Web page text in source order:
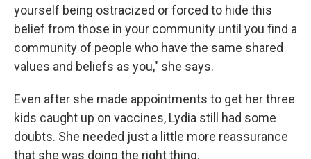
yourself being ostracized or forced to hide this
belief from those in your community until you find a
community of people who have the same shared
values and beliefs as you," she says.
Even after she made appointments to get her three
kids caught up on vaccines, Lydia still had some
doubts. She needed just a little more reassurance
that she was doing the right thing.